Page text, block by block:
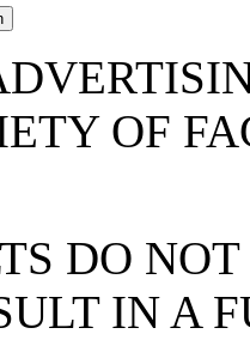
OF
DO
IN A